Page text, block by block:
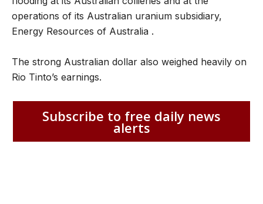
operations of its Australian uranium subsidiary,
Energy Resources of Australia .
The strong Australian dollar also weighed heavily on
Rio Tinto’s earnings.
Subscribe to free daily news
alerts